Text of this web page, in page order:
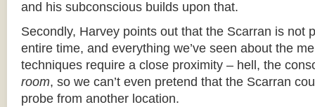
and his subconscious builds upon that.
Secondly, Harvey points out that the Scarran is not
entire time, and everything we’ve seen about the
techniques require a close proximity – hell, the
room, so we can’t even pretend that the Scarran
probe from another location.